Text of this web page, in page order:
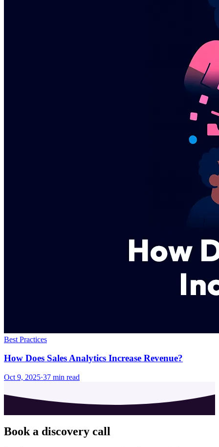
Best Practices
How Does Sales Analytics Increase Revenue?
Oct 9, 2025·37 min read
Book a discovery call